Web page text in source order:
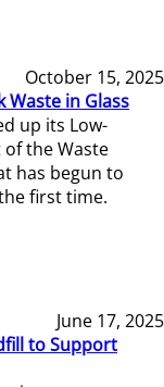
October 15, 2025
Waste in Glass
up its Low-
of the Waste
has begun to
first time.
June 17, 2025
to Support